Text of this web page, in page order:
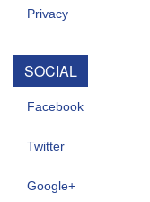
Privacy
SOCIAL
Facebook
Twitter
Google+